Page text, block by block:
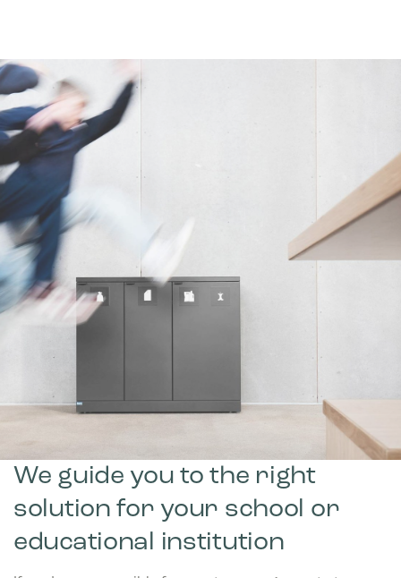
We guide you to the right
solution for your school or
educational institution